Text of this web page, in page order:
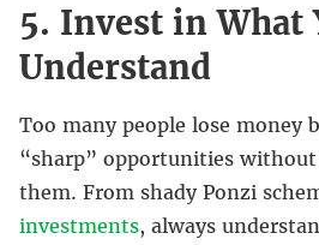
5. Invest in What
Understand
Too many people lose money
“sharp” opportunities
them. From shady Ponzi
investments, always